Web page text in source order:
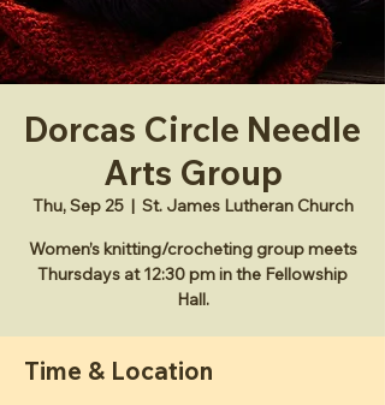
Dorcas Circle Needle
Arts Group
Thu, Sep 25
  |
St. James Lutheran Church
Women’s knitting/crocheting group meets
Thursdays at 12:30 pm in the Fellowship
Hall.
Time & Location